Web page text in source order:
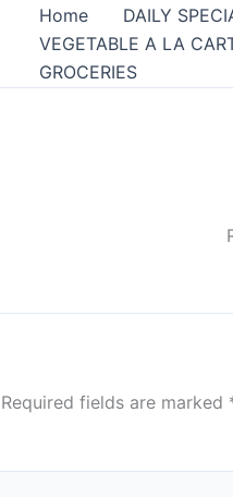
Home DAILY
VEGETABLE A LA
GROCERIES
Required fields are marked